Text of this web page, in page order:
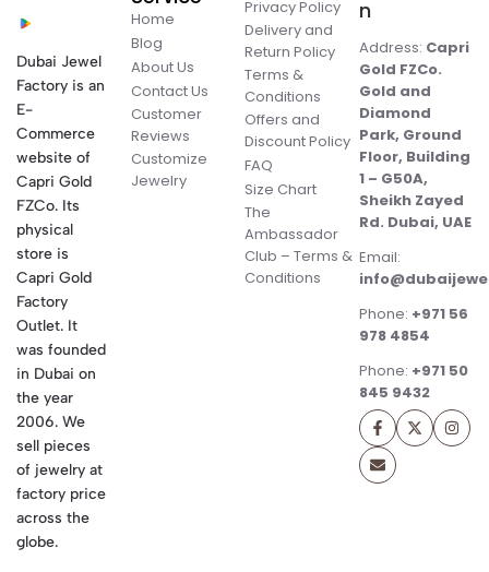
Dubai Jewel
Factory is an
E-
Commerce
website of
Capri Gold
FZCo. Its
physical
store is
Capri Gold
Factory
Outlet. It
was founded
in Dubai on
the year
2006. We
sell pieces
of jewelry at
factory price
across the
globe.
Home
Blog
About Us
Contact Us
Customer
Reviews
Customize
Jewelry
Privacy Policy
Delivery and
Return Policy
Terms &
Conditions
Offers and
Discount Policy
FAQ
Size Chart
The
Ambassador
Club – Terms &
Conditions
n
Address: Capri
Gold FZCo.
Gold and
Diamond
Park, Ground
Floor, Building
1 – G50A,
Sheikh Zayed
Rd. Dubai, UAE
Email:
Phone: +971 56
978 4854
Phone: +971 50
845 9432